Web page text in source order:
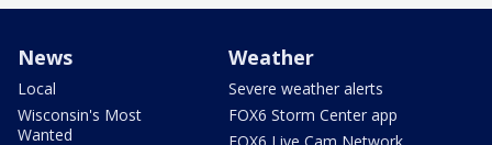
News
Local
Wisconsin's Most
Wanted
Weather
Severe weather alerts
FOX6 Storm Center app